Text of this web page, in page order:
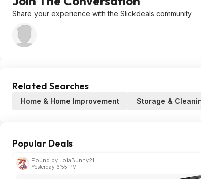
Share your experience with the Slickdeals community
Related Searches
Home & Home Improvement Storage &
Popular Deals
Found by LolaBunny21
Yesterday 6:55 PM